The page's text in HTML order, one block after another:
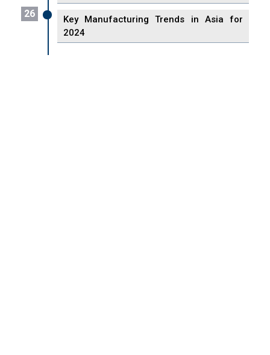
26
Key Manufacturing Trends in Asia for
2024